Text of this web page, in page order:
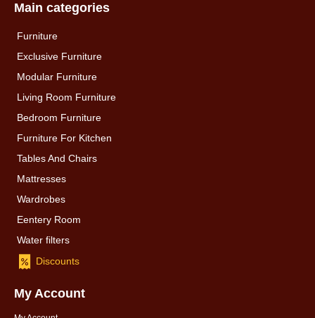
Main categories
Furniture
Exclusive Furniture
Modular Furniture
Living Room Furniture
Bedroom Furniture
Furniture For Kitchen
Tables And Chairs
Mattresses
Wardrobes
Eentery Room
Water filters
Discounts
My Account